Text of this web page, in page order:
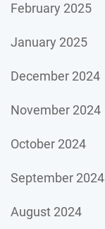
February 2025
January 2025
December 2024
November 2024
October 2024
September 2024
August 2024